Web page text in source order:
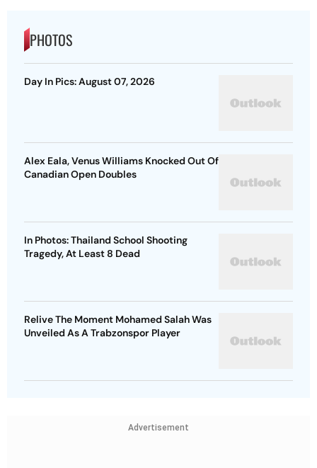
PHOTOS
Day In Pics: August 07, 2026
Alex Eala, Venus Williams Knocked Out Of
Canadian Open Doubles
In Photos: Thailand School Shooting
Tragedy, At Least 8 Dead
Relive The Moment Mohamed Salah Was
Unveiled As A Trabzonspor Player
Advertisement